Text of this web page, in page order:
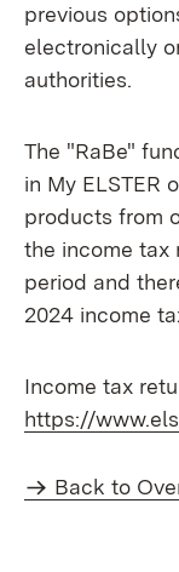
previous
electronically
authorities.
The "RaBe"
in My ELSTER
products from
the income tax
period and
2024 income
Income tax
https://
Back to